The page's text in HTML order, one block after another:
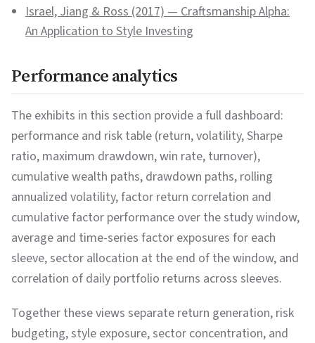
Israel, Jiang & Ross (2017)—Craftsmanship Alpha:
An Application to Style Investing
Performance analytics
The exhibits in this section provide a full dashboard:
performance and risk table (return, volatility, Sharpe
ratio, maximum drawdown, win rate, turnover),
cumulative wealth paths, drawdown paths, rolling
annualized volatility, factor return correlation and
cumulative factor performance over the study window,
average and time-series factor exposures for each
sleeve, sector allocation at the end of the window, and
correlation of daily portfolio returns across sleeves.
Together these views separate return generation, risk
budgeting, style exposure, sector concentration, and